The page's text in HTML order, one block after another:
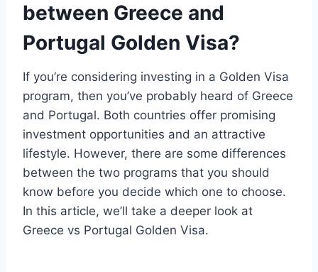
between Greece and
Portugal Golden Visa?
If you’re considering investing in a Golden Visa
program, then you’ve probably heard of Greece
and Portugal. Both countries offer promising
investment opportunities and an attractive
lifestyle. However, there are some differences
between the two programs that you should
know before you decide which one to choose.
In this article, we’ll take a deeper look at
Greece vs Portugal Golden Visa.